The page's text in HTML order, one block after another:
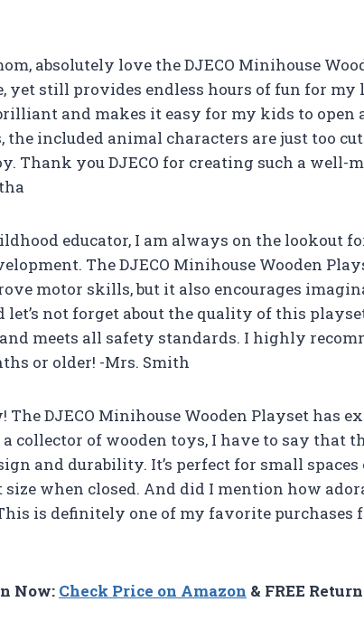
absolutely love the DJECO Minihouse
yet still provides endless hours of fun for my
and makes it easy for my kids to open
the included animal characters are just too
Thank you DJECO for creating such a well-
educator, I am always on the lookout
The DJECO Minihouse Wooden
motor skills, but it also encourages
not forget about the quality of this
meets all safety standards. I highly
or older! -Mrs. Smith
The DJECO Minihouse Wooden Playset has
collector of wooden toys, I have to say that
and durability. It’s perfect for small
when closed. And did I mention how
is definitely one of my favorite purchases
Now: Check Price on Amazon & FREE